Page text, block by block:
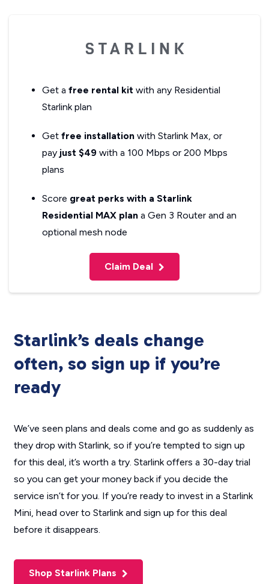
Get a free rental kit with any Residential
Starlink plan
Get free installation with Starlink Max, or
pay just $49 with a 100 Mbps or 200 Mbps
plans
Score great perks with a Starlink
Residential MAX plan a Gen 3 Router and an
optional mesh node
Claim Deal
Starlink’s deals change
often, so sign up if you’re
ready
We’ve seen plans and deals come and go as suddenly as
they drop with Starlink, so if you’re tempted to sign up
for this deal, it’s worth a try. Starlink offers a 30-day trial
so you can get your money back if you decide the
service isn’t for you. If you’re ready to invest in a Starlink
Mini, head over to Starlink and sign up for this deal
before it disappears.
Shop Starlink Plans